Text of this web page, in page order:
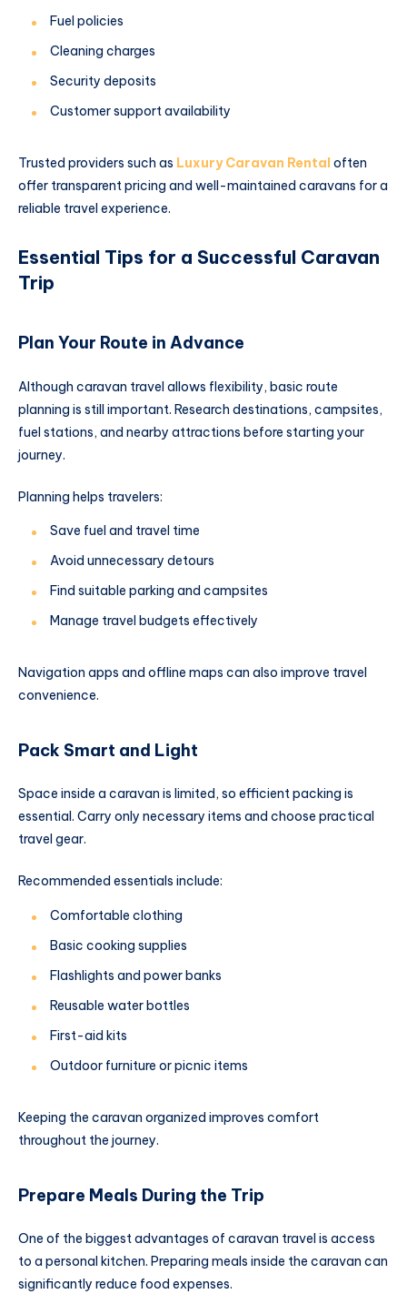
Fuel policies
Cleaning charges
Security deposits
Customer support availability
Trusted providers such as Luxury Caravan Rentaloften
offer transparent pricing and well-maintained caravans for a
reliable travel experience.
Essential Tips for a Successful Caravan
Trip
Plan Your Route in Advance
Although caravan travel allows flexibility, basic route
planning is still important. Research destinations, campsites,
fuel stations, and nearby attractions before starting your
journey.
Planning helps travelers:
Save fuel and travel time
Avoid unnecessary detours
Find suitable parking and campsites
Manage travel budgets effectively
Navigation apps and offline maps can also improve travel
convenience.
Pack Smart and Light
Space inside a caravan is limited, so efficient packing is
essential. Carry only necessary items and choose practical
travel gear.
Recommended essentials include:
Comfortable clothing
Basic cooking supplies
Flashlights and power banks
Reusable water bottles
First-aid kits
Outdoor furniture or picnic items
Keeping the caravan organized improves comfort
throughout the journey.
Prepare Meals During the Trip
One of the biggest advantages of caravan travel is access
to a personal kitchen. Preparing meals inside the caravan can
significantly reduce food expenses.